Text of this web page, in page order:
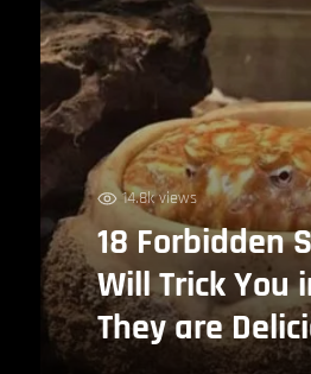
14.8k views
18 Forbidden
Will Trick You
They are